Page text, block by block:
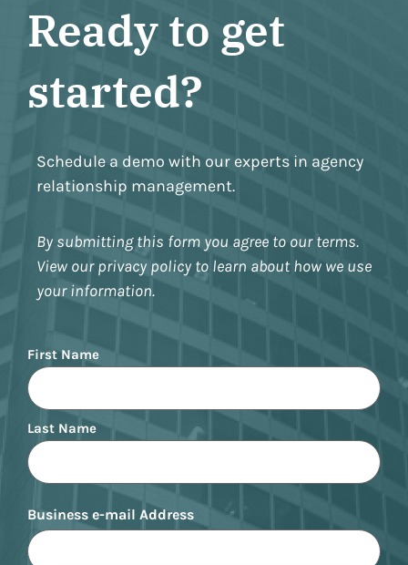
Ready to get
started?
Schedule a demo with our experts in agency
relationship management.
By submitting this form you agree to our terms.
View our privacy policy to learn about how we use
your information.
Name
First Name
Last Name
Business e-mail Address